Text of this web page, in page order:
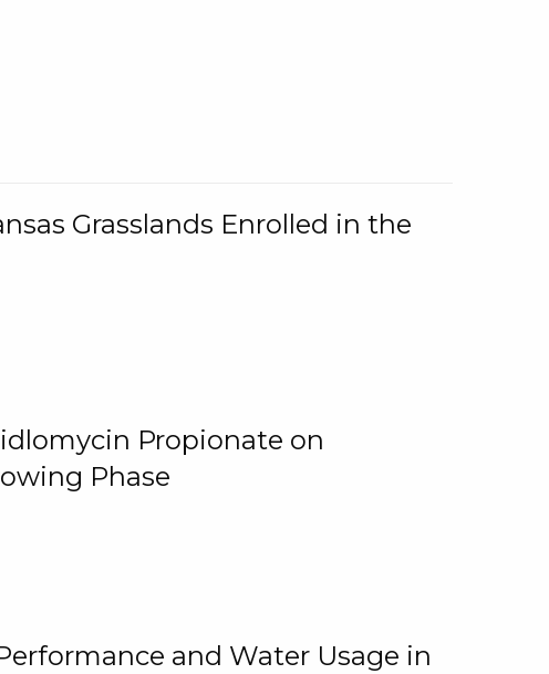
Grasslands Enrolled in the
Propionate on
Phase
and Water Usage in